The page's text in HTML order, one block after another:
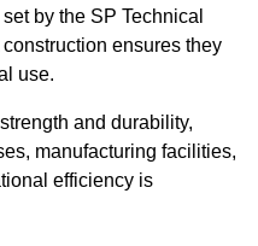
by the SP Technical
ensures they
use.
and durability,
manufacturing facilities,
efficiency is